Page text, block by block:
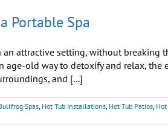
Portable Spa
attractive setting, without breaking
age-old way to detoxify and relax,
and [...]
Spas, Hot Tub Installations, Hot Tub Patios,